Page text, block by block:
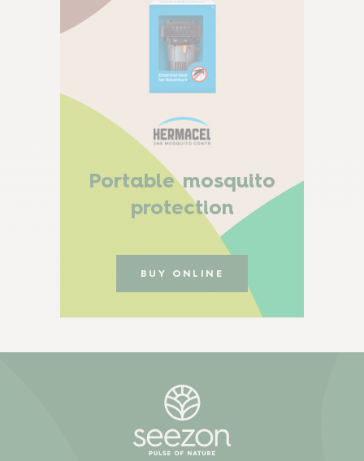
Portable mosquito
protection
BUY ONLINE